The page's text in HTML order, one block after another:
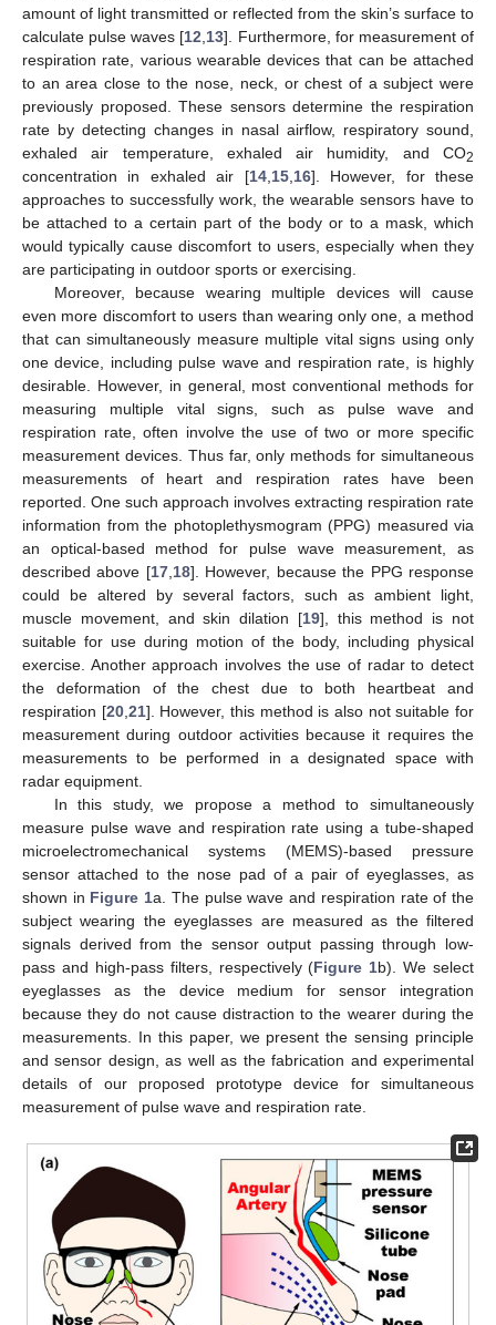
amount of light transmitted or reflected from the skin’s surface to
calculate pulse waves [12 13]. Furthermore, for measurement of
respiration rate, various wearable devices that can be attached
to an area close to the nose, neck, or chest of a subject were
previously proposed. These sensors determine the respiration
rate by detecting changes in nasal airflow, respiratory sound,
exhaled air temperature, exhaled air humidity, and CO2
concentration in exhaled air [14, 15, 16]. However, for these
approaches to successfully work, the wearable sensors have to
be attached to a certain part of the body or to a mask, which
would typically cause discomfort to users, especially when they
are participating in outdoor sports or exercising.
Moreover, because wearing multiple devices will cause
even more discomfort to users than wearing only one, a method
that can simultaneously measure multiple vital signs using only
one device, including pulse wave and respiration rate, is highly
desirable. However, in general, most conventional methods for
measuring multiple vital signs, such as pulse wave and
respiration rate, often involve the use of two or more specific
measurement devices. Thus far, only methods for simultaneous
measurements of heart and respiration rates have been
reported. One such approach involves extracting respiration rate
information from the photoplethysmogram (PPG) measured via
an optical-based method for pulse wave measurement, as
described above [17, 18]. However, because the PPG response
could be altered by several factors, such as ambient light,
muscle movement, and skin dilation [19], this method is not
suitable for use during motion of the body, including physical
exercise. Another approach involves the use of radar to detect
the deformation of the chest due to both heartbeat and
respiration [20, 21]. However, this method is also not suitable for
measurement during outdoor activities because it requires the
measurements to be performed in a designated space with
radar equipment.
In this study, we propose a method to simultaneously
measure pulse wave and respiration rate using a tube-shaped
microelectromechanical systems (MEMS)-based pressure
sensor attached to the nose pad of a pair of eyeglasses, as
shown in Figure 1a. The pulse wave and respiration rate of the
subject wearing the eyeglasses are measured as the filtered
signals derived from the sensor output passing through low-
pass and high-pass filters, respectively (Figure 1b). We select
eyeglasses as the device medium for sensor integration
because they do not cause distraction to the wearer during the
measurements. In this paper, we present the sensing principle
and sensor design, as well as the fabrication and experimental
details of our proposed prototype device for simultaneous
measurement of pulse wave and respiration rate.